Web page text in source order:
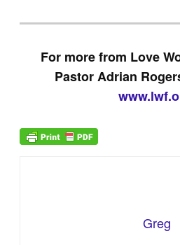
For more from Love
Pastor Adrian
Greg